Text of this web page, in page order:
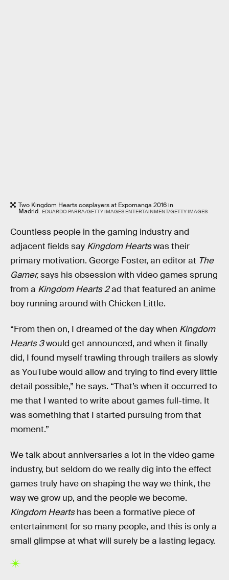
Two Kingdom Hearts cosplayers at Expomanga 2016 in
Madrid. EDUARDO PARRA/GETTY IMAGES ENTERTAINMENT/GETTY IMAGES
Countless people in the gaming industry and
adjacent fields say Kingdom Heartswas their
primary motivation. George Foster, an editor at The
Gamer,says his obsession with video games sprung
from a Kingdom Hearts 2ad that featured an anime
boy running around with Chicken Little.
“From then on, I dreamed of the day when Kingdom
Hearts 3would get announced, and when it finally
did, I found myself trawling through trailers as slowly
as YouTube would allow and trying to find every little
detail possible,” he says. “That’s when it occurred to
me that I wanted to write about games full-time. It
was something that I started pursuing from that
moment.”
We talk about anniversaries a lot in the video game
industry, but seldom do we really dig into the effect
games truly have on shaping the way we think, the
way we grow up, and the people we become.
Kingdom Heartshas been a formative piece of
entertainment for so many people, and this is only a
small glimpse at what will surely be a lasting legacy.